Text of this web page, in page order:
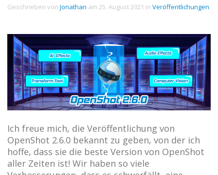
Geschrieben von Jonathan am 25. August 2021 in Veröffentlichungen
.
Ich freue mich, die Veröffentlichung von
OpenShot 2.6.0 bekannt zu geben, von der ich
hoffe, dass sie die beste Version von OpenShot
aller Zeiten ist! Wir haben so viele